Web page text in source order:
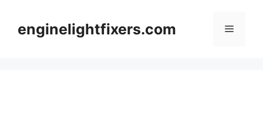
contentenginelightfixers.com Menu